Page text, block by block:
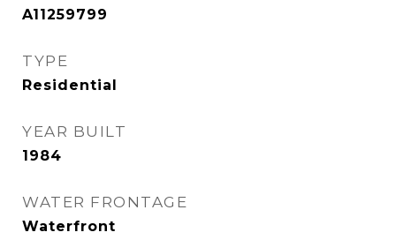
A11259799
TYPE
Residential
YEAR BUILT
1984
WATER FRONTAGE
Waterfront